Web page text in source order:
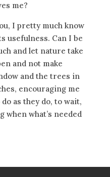
me?
I pretty much know
usefulness. Can I be
and let nature take
and not make
and the trees in
encouraging me
as they do, to wait,
what’s needed